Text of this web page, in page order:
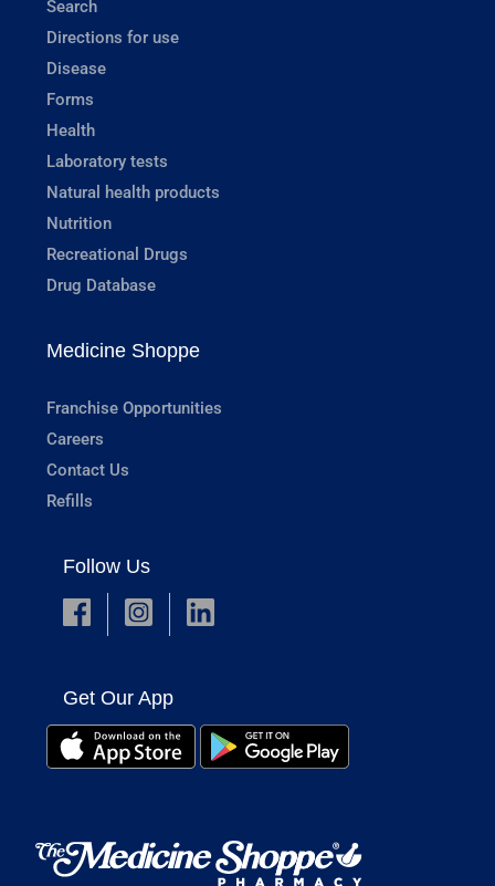
Search
Directions for use
Disease
Forms
Health
Laboratory tests
Natural health products
Nutrition
Recreational Drugs
Drug Database
Medicine Shoppe
Franchise Opportunities
Careers
Contact Us
Refills
Follow Us
Get Our App